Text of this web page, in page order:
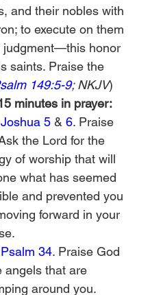
and their nobles with
to execute on them
judgment—this honor
saints. Praise the
149:5-9; NKJV)
minutes in prayer:
Joshua 5 & 6. Praise
the Lord for the
of worship that will
what has seemed
and prevented you
forward in your
Psalm 34. Praise God
angels that are
around you.